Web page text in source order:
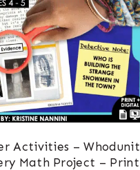
Activities – Whodunit
Math Project – Print